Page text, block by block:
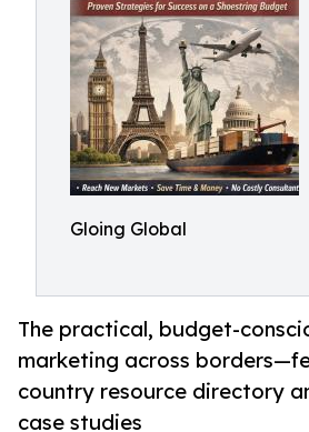
Gloing Global
The practical, budget-
marketing across
country resource directory
case studies